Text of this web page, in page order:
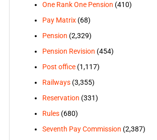
One Rank One Pension (410)
Pay Matrix(68)
Pension (2,329)
Pension Revision (454)
Post office(1,117)
Railways(3,355)
Reservation (331)
Rules(680)
Seventh Pay Commission (2,387)